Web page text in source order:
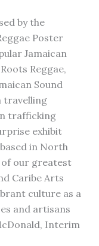
by the
Poster
Jamaican
Reggae,
Sound
travelling
trafficking
exhibit
in North
of our greatest
Caribe Arts
culture as a
and artisans
Interim